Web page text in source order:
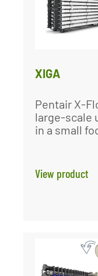
XIGA
Pentair X-
large-scale
in a small
View product